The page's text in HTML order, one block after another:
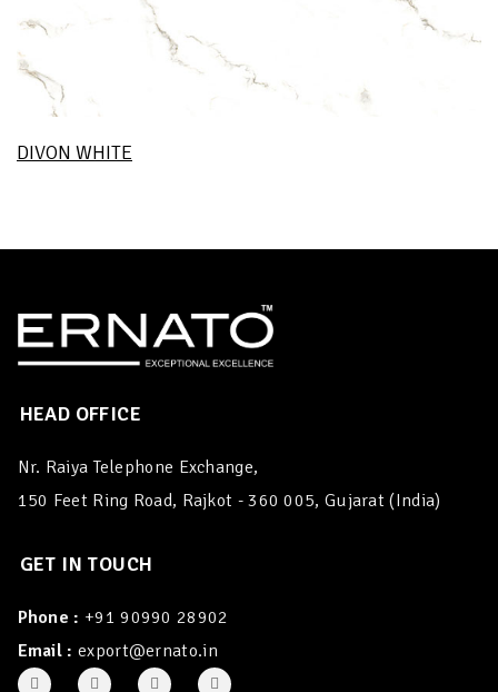
DIVON WHITE
HEAD OFFICE
Nr. Raiya Telephone Exchange,
150 Feet Ring Road, Rajkot - 360 005, Gujarat (India)
GET IN TOUCH
Phone : +91 90990 28902
Email : export@ernato.in